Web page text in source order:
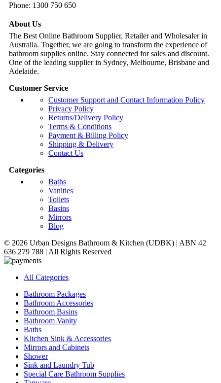
Phone: 1300 750 650
About Us
The Best Online Bathroom Supplier, Retailer and Wholesaler in
Australia. Together, we are going to transform the experience of
bathroom supplies online. Stay connected for sales and discount.
One of the leading supplier in Sydney, Melbourne, Brisbane and
Adelaide.
Customer Service
Customer Support and Contact Information Policy
Privacy Policy
Returns/Delivery Policy
Terms & Conditions
Payment & Billing Policy
Shipping & Delivery
Contact Us
Categories
Baths
Vanities
Toilets
Basins
Mirrors
Blog
© 2026 Urban Designs Bathroom & Kitchen (UDBK) | ABN 42
636 279 788 | All Rights Reserved
All Categories
Bathroom Packages
Bathroom Accessories
Bathroom Basins
Bathroom Vanity
Baths
Kitchen Sink & Accessories
Mirrors and Cabinets
Shower
Sink and Laundry Tub
Special Care Bathroom Supplies